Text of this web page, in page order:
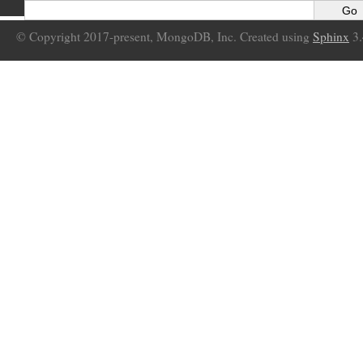
© Copyright 2017-present, MongoDB, Inc. Created using Sphinx